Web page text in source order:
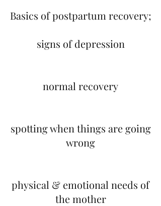
Basics of postpartum recovery;
signs of depression
normal recovery
spotting when things are going
wrong
physical & emotional needs of
the mother